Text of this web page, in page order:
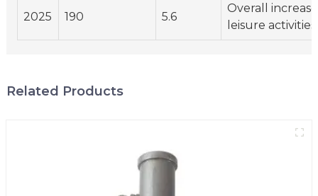
2025 190 5.6
Overall
leisure activities
Related Products